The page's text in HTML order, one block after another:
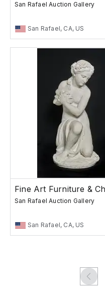
San Rafael Auction Gallery
San Rafael, CA, US
Fine Art Furniture &
San Rafael Auction Gallery
San Rafael, CA, US